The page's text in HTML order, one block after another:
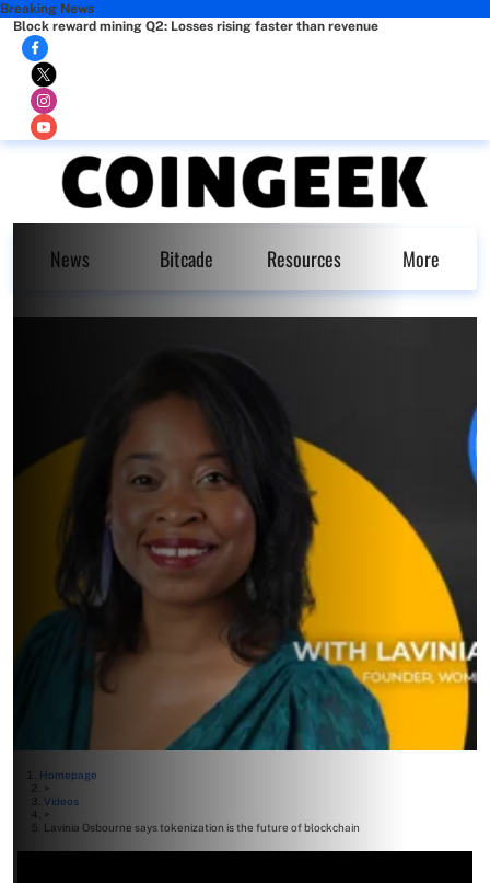
Breaking News
Block reward mining Q2: Losses rising faster than revenue
News Bitcade Resources More
Homepage
>
Videos
>
Lavinia Osbourne says tokenization is the future of blockchain